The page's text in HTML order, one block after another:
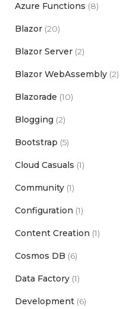
Azure Functions (8)
Blazor (20)
Blazor Server (2)
Blazor WebAssembly (2)
Blazorade (10)
Blogging (2)
Bootstrap (5)
Cloud Casuals (1)
Community (1)
Configuration (1)
Content Creation (1)
Cosmos DB (6)
Data Factory (1)
Development (6)